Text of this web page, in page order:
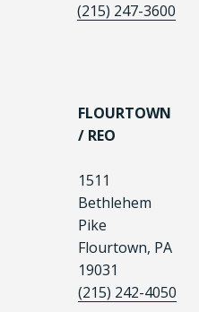
(215) 247-3600
FLOURTOWN
/ REO
1511
Bethlehem
Pike
Flourtown, PA
19031
(215) 242-4050